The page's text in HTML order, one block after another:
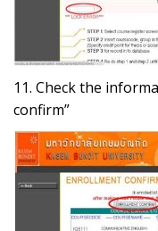
11. Check the
confirm”